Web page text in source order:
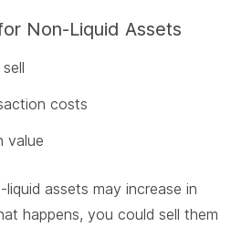
Non-Liquid Assets
costs
value
assets may increase in
happens, you could sell them